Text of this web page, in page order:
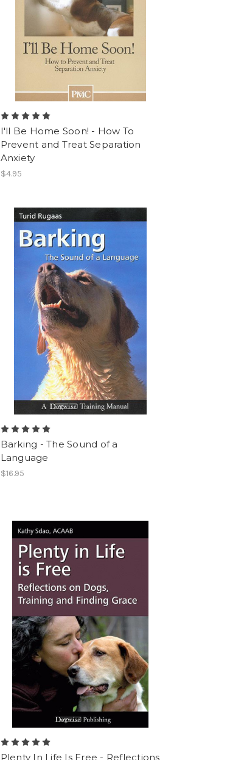
I'll Be Home Soon! - How To
Prevent and Treat Separation
Anxiety
$4.95
Barking - The Sound of a
Language
$16.95
Plenty In Life Is Free - Reflections